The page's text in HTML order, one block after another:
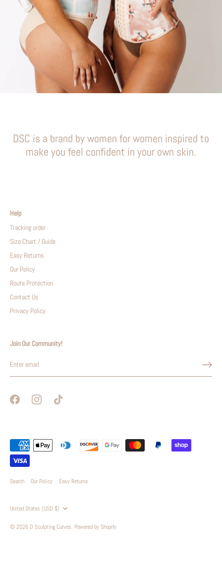
DSC is a brand by women for women inspired to
make you feel confident in your own skin.
Help
Tracking order
Size Chart / Guide
Easy Returns
Our Policy
Route Protection
Contact Us
Privacy Policy
Join Our Community!
Search Our Policy Easy Returns
Currency
United States (USD $)
© 2026 D Sculpting Curves. Powered by Shopify